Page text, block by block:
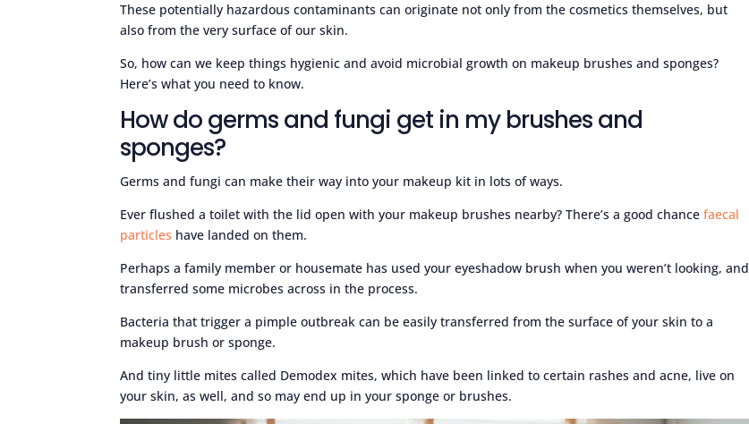
These potentially hazardous contaminants can originate not only from the cosmetics themselves, but
also from the very surface of our skin.
So, how can we keep things hygienic and avoid microbial growth on makeup brushes and sponges?
Here’s what you need to know.
How do germs and fungi get in my brushes and
sponges?
Germs and fungi can make their way into your makeup kit in lots of ways.
Ever flushed a toilet with the lid open with your makeup brushes nearby? There’s a good chancefaecal
particles have landed on them.
Perhaps a family member or housemate has used your eyeshadow brush when you weren’t looking, and
transferred some microbes across in the process.
Bacteria that trigger a pimple outbreak can be easily transferred from the surface of your skin to a
makeup brush or sponge.
And tiny little mites called Demodex mites, which have been linked to certain rashes and acne, live on
your skin, as well, and so may end up in your sponge or brushes.